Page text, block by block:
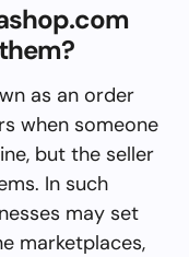
as an order
when someone
but the seller
In such
may set
marketplaces,